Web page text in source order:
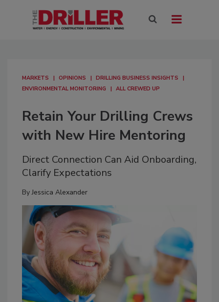
MARKETS OPINIONS
DRILLING BUSINESS INSIGHTS
ENVIRONMENTAL MONITORING
ALL CREWED UP
Retain Your Drilling Crews
with New Hire Mentoring
Direct Connection Can Aid Onboarding,
Clarify Expectations
ByJessica Alexander